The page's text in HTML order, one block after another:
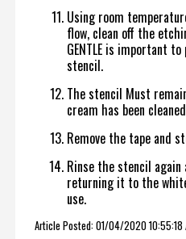
Using room
flow, clean off the
GENTLE is important
stencil.
The stencil Must
cream has been
Remove the tape and
Rinse the stencil
returning it to the
use.
Article Posted: 01/04/2020 10:55:18